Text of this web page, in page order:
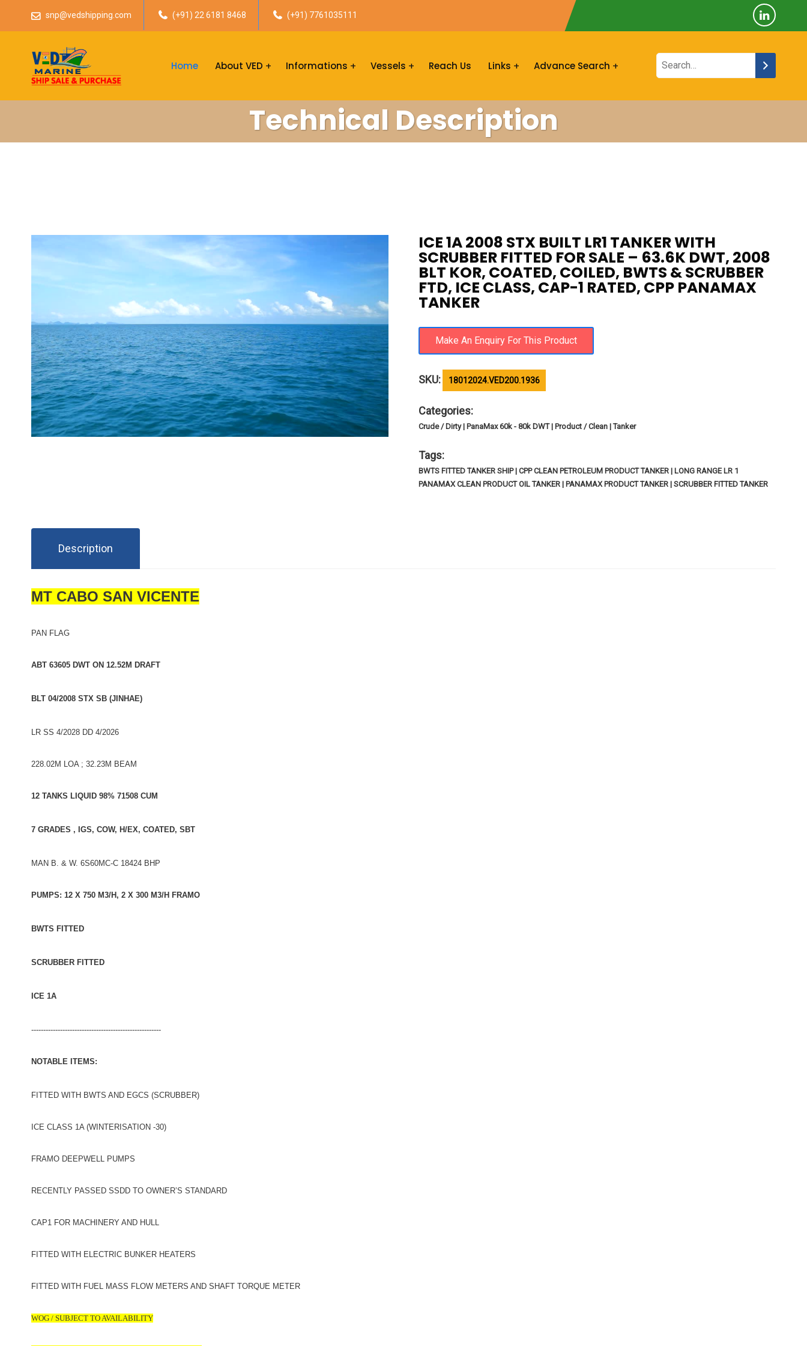
snp@vedshipping.com (+91) 22 6181 8468 (+91) 7761035111
Home About VED Informations Vessels Reach Us Links Advance Search
Technical Description
ICE 1A 2008 STX BUILT LR1 TANKER WITH
SCRUBBER FITTED FOR SALE – 63.6K DWT, 2008
BLT KOR, COATED, COILED, BWTS & SCRUBBER
FTD, ICE CLASS, CAP-1 RATED, CPP PANAMAX
TANKER
SKU: 18012024.VED200.1936
Categories:
Crude / Dirty | PanaMax 60k - 80k DWT | Product / Clean | Tanker
Tags:
BWTS FITTED TANKER SHIP | CPP CLEAN PETROLEUM PRODUCT TANKER | LONG RANGE LR 1
PANAMAX CLEAN PRODUCT OIL TANKER | PANAMAX PRODUCT TANKER | SCRUBBER FITTED TANKER
Description
MT CABO SAN VICENTE
PAN FLAG
ABT 63605 DWT ON 12.52M DRAFT
BLT 04/2008 STX SB (JINHAE)
LR SS 4/2028 DD 4/2026
228.02M LOA ; 32.23M BEAM
12 TANKS LIQUID 98% 71508 CUM
7 GRADES , IGS, COW, H/EX, COATED, SBT
MAN B. & W. 6S60MC-C 18424 BHP
PUMPS: 12 X 750 M3/H, 2 X 300 M3/H FRAMO
BWTS FITTED
SCRUBBER FITTED
ICE 1A
------------------------------------------------------
NOTABLE ITEMS:
FITTED WITH BWTS AND EGCS (SCRUBBER)
ICE CLASS 1A (WINTERISATION -30)
FRAMO DEEPWELL PUMPS
RECENTLY PASSED SSDD TO OWNER’S STANDARD
CAP1 FOR MACHINERY AND HULL
FITTED WITH ELECTRIC BUNKER HEATERS
FITTED WITH FUEL MASS FLOW METERS AND SHAFT TORQUE METER
WOG / SUBJECT TO AVAILABILITY